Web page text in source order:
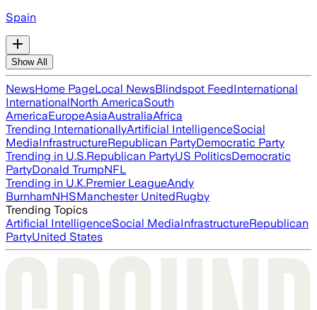
Spain
Show All
NewsHome PageLocal NewsBlindspot FeedInternational
InternationalNorth AmericaSouth
AmericaEuropeAsiaAustraliaAfrica
Trending InternationallyArtificial IntelligenceSocial
MediaInfrastructureRepublican PartyDemocratic Party
Trending in U.S.Republican PartyUS PoliticsDemocratic
PartyDonald TrumpNFL
Trending in U.K.Premier LeagueAndy
BurnhamNHSManchester UnitedRugby
Trending Topics
Artificial IntelligenceSocial MediaInfrastructureRepublican
PartyUnited States